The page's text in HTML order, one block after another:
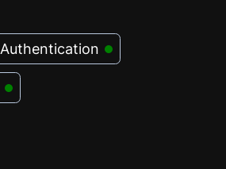
Authentication